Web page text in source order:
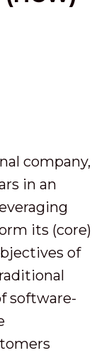
company,
in an
its (core)
of
software-